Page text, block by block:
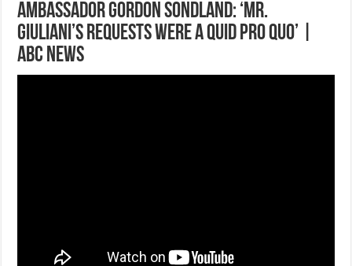
Ambassador Gordon Sondland: ‘Mr.
Giuliani’s requests were a quid pro quo’ |
ABC News